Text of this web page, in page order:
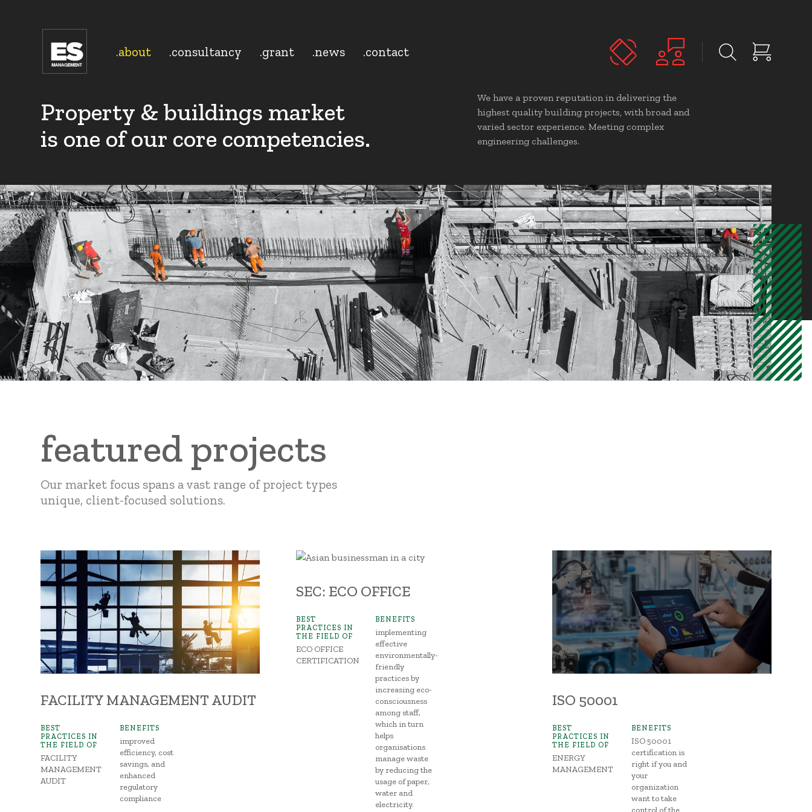
.about .consultancy .grant .news .contact
Property & buildings market
is one of our core competencies.
We have a proven reputation in delivering the
highest quality building projects, with broad and
varied sector experience. Meeting complex
engineering challenges.
featured projects
Our market focus spans a vast range of project types
unique, client-focused solutions.
FACILITY MANAGEMENT AUDIT
BEST
PRACTICES IN
THE FIELD OF
FACILITY
MANAGEMENT
AUDIT
BENEFITS
improved
efficiency, cost
savings, and
enhanced
regulatory
compliance
SEC: ECO OFFICE
BEST
PRACTICES IN
THE FIELD OF
ECO OFFICE
CERTIFICATION
BENEFITS
implementing
effective
environmentally-
friendly
practices by
increasing eco-
consciousness
among staff,
which in turn
helps
organisations
manage waste
by reducing the
usage of paper,
water and
electricity.
ISO 50001
BEST
PRACTICES IN
THE FIELD OF
ENERGY
MANAGEMENT
BENEFITS
ISO 50001
certification is
right if you and
your
organization
want to take
control of the